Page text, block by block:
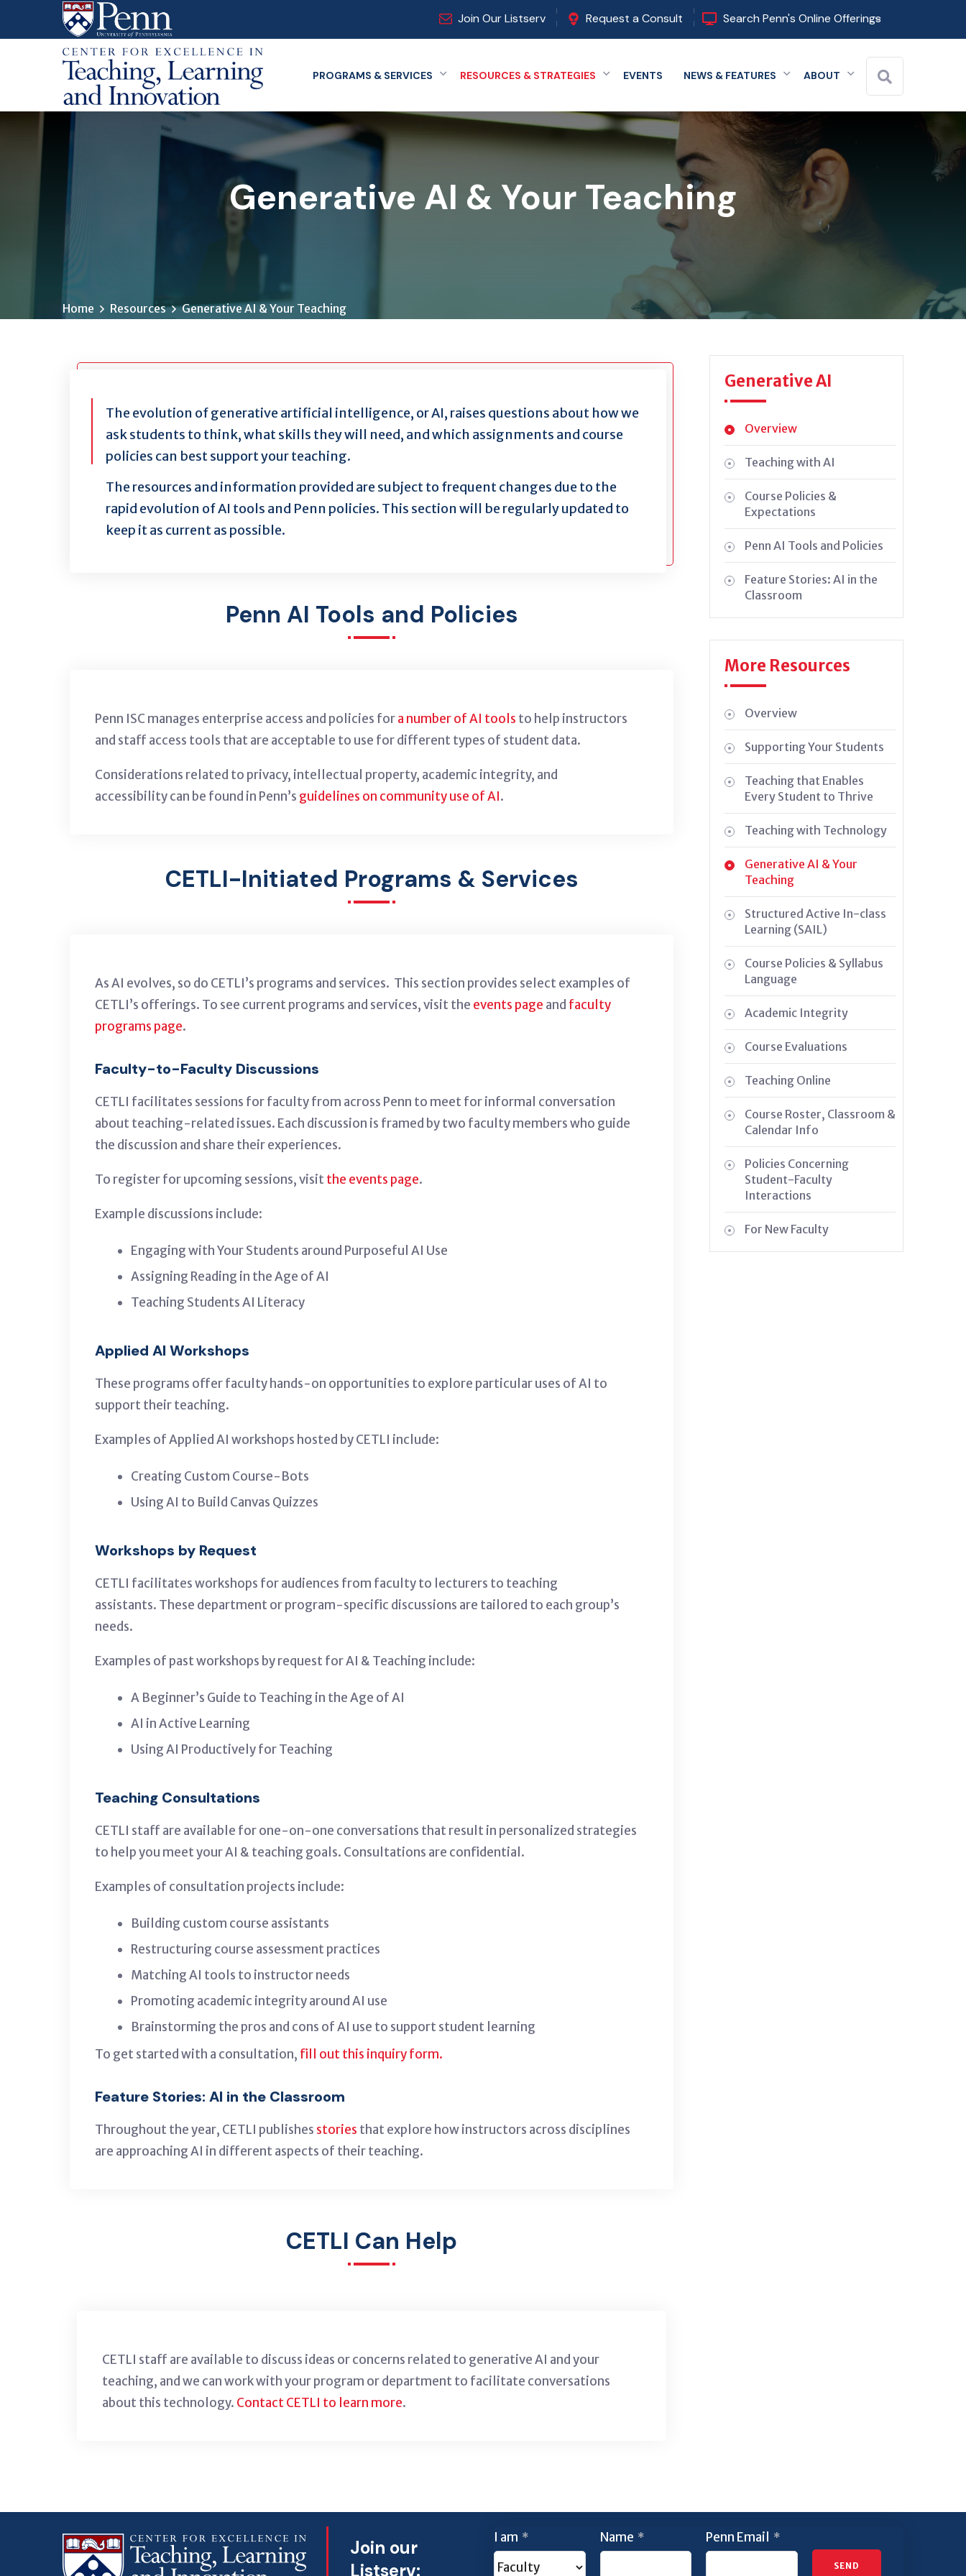
Join Our Listserv Request a Consult Search Penn's Online Offerings
PROGRAMS & SERVICES Expand menu
RESOURCES & STRATEGIES Expand menu
EVENTS NEWS & FEATURES Expand menu
ABOUT Expand menu
Generative AI & Your Teaching
Home Resources Generative AI & Your Teaching
The evolution of generative artificial intelligence, or AI, raises questions about how we
ask students to think, what skills they will need, and which assignments and course
policies can best support your teaching.
The resources and information provided are subject to frequent changes due to the
rapid evolution of AI tools and Penn policies. This section will be regularly updated to
keep it as current as possible.
Penn AI Tools and Policies
Penn ISC manages enterprise access and policies fora number of AI tools to help instructors
and staff access tools that are acceptable to use for different types of student data.
Considerations related to privacy, intellectual property, academic integrity, and
accessibility can be found in Penn’s guidelines on community use of AI.
CETLI-Initiated Programs & Services
As AI evolves, so do CETLI’s programs and services. This section provides select examples of
CETLI’s offerings. To see current programs and services, visit the events page and faculty
programs page.
Faculty-to-Faculty Discussions
CETLI facilitates sessions for faculty from across Penn to meet for informal conversation
about teaching-related issues. Each discussion is framed by two faculty members who guide
the discussion and share their experiences.
To register for upcoming sessions, visit the events page.
Example discussions include:
Engaging with Your Students around Purposeful AI Use
Assigning Reading in the Age of AI
Teaching Students AI Literacy
Applied AI Workshops
These programs offer faculty hands-on opportunities to explore particular uses of AI to
support their teaching.
Examples of Applied AI workshops hosted by CETLI include:
Creating Custom Course-Bots
Using AI to Build Canvas Quizzes
Workshops by Request
CETLI facilitates workshops for audiences from faculty to lecturers to teaching
assistants. These department or program-specific discussions are tailored to each group’s
needs.
Examples of past workshops by request for AI & Teaching include:
A Beginner’s Guide to Teaching in the Age of AI
AI in Active Learning
Using AI Productively for Teaching
Teaching Consultations
CETLI staff are available for one-on-one conversations that result in personalized strategies
to help you meet your AI & teaching goals. Consultations are confidential.
Examples of consultation projects include:
Building custom course assistants
Restructuring course assessment practices
Matching AI tools to instructor needs
Promoting academic integrity around AI use
Brainstorming the pros and cons of AI use to support student learning
To get started with a consultation, fill out this inquiry form.
Feature Stories: AI in the Classroom
Throughout the year, CETLI publishes stories that explore how instructors across disciplines
are approaching AI in different aspects of their teaching.
CETLI Can Help
CETLI staff are available to discuss ideas or concerns related to generative AI and your
teaching, and we can work with your program or department to facilitate conversations
about this technology. Contact CETLI to learn more.
Generative AI
Overview
Teaching with AI
Course Policies &
Expectations
Penn AI Tools and Policies
Feature Stories: AI in the
Classroom
More Resources
Overview
Supporting Your Students
Teaching that Enables
Every Student to Thrive
Teaching with Technology
Generative AI & Your
Teaching
Structured Active In-class
Learning (SAIL)
Course Policies & Syllabus
Language
Academic Integrity
Course Evaluations
Teaching Online
Course Roster, Classroom &
Calendar Info
Policies Concerning
Student-Faculty
Interactions
For New Faculty
Join our
Listserv:
I am * Name * Penn Email *
SEND